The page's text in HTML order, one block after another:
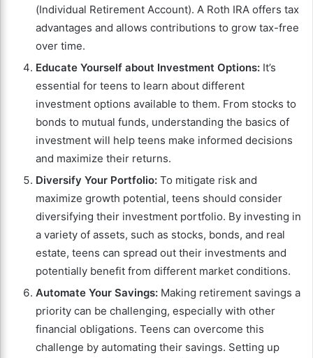
(Individual Retirement Account). A Roth IRA offers tax
advantages and allows contributions to grow tax-free
over time.
Educate Yourself about Investment Options: It’s
essential for teens to learn about different
investment options available to them. From stocks to
bonds to mutual funds, understanding the basics of
investment will help teens make informed decisions
and maximize their returns.
Diversify Your Portfolio: To mitigate risk and
maximize growth potential, teens should consider
diversifying their investment portfolio. By investing in
a variety of assets, such as stocks, bonds, and real
estate, teens can spread out their investments and
potentially benefit from different market conditions.
Automate Your Savings: Making retirement savings a
priority can be challenging, especially with other
financial obligations. Teens can overcome this
challenge by automating their savings. Setting up